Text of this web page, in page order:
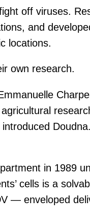
off viruses.
and
locations.
own research.
in 1989
cells is a
— enveloped